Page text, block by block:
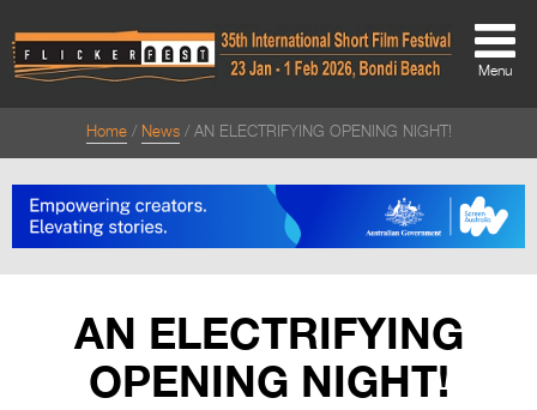
About
Directors Welcome
Team
Festival Credits
Menu
Home News AN ELECTRIFYING OPENING NIGHT!
AN ELECTRIFYING
OPENING NIGHT!